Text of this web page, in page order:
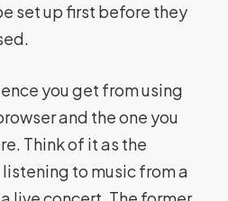
set up first before they
you get from using
and the one you
Think of it as the
to music from a